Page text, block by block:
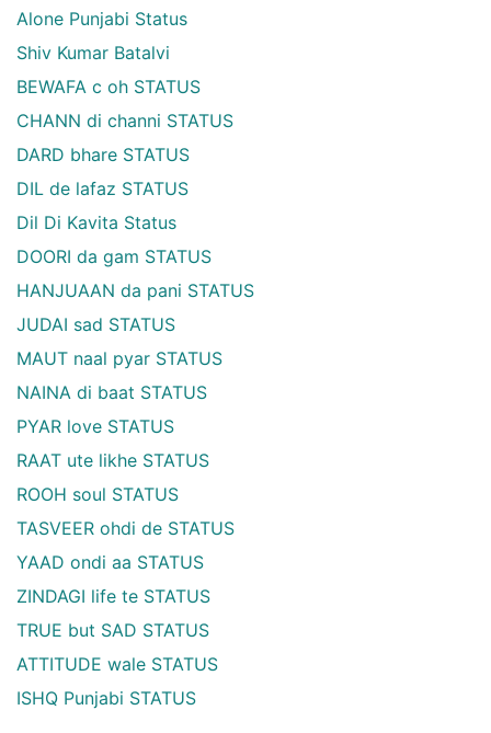
Alone Punjabi Status
Shiv Kumar Batalvi
BEWAFA c oh STATUS
CHANN di channi STATUS
DARD bhare STATUS
DIL de lafaz STATUS
Dil Di Kavita Status
DOORI da gam STATUS
HANJUAAN da pani STATUS
JUDAI sad STATUS
MAUT naal pyar STATUS
NAINA di baat STATUS
PYAR love STATUS
RAAT ute likhe STATUS
ROOH soul STATUS
TASVEER ohdi de STATUS
YAAD ondi aa STATUS
ZINDAGI life te STATUS
TRUE but SAD STATUS
ATTITUDE wale STATUS
ISHQ Punjabi STATUS